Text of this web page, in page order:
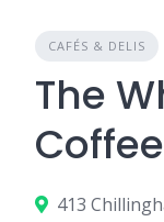
CAFÉS & DELIS
The
Coffee
413